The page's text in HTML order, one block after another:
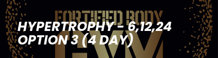
HYPERTROPHY - 6,12,24
OPTION 3 (4 DAY)